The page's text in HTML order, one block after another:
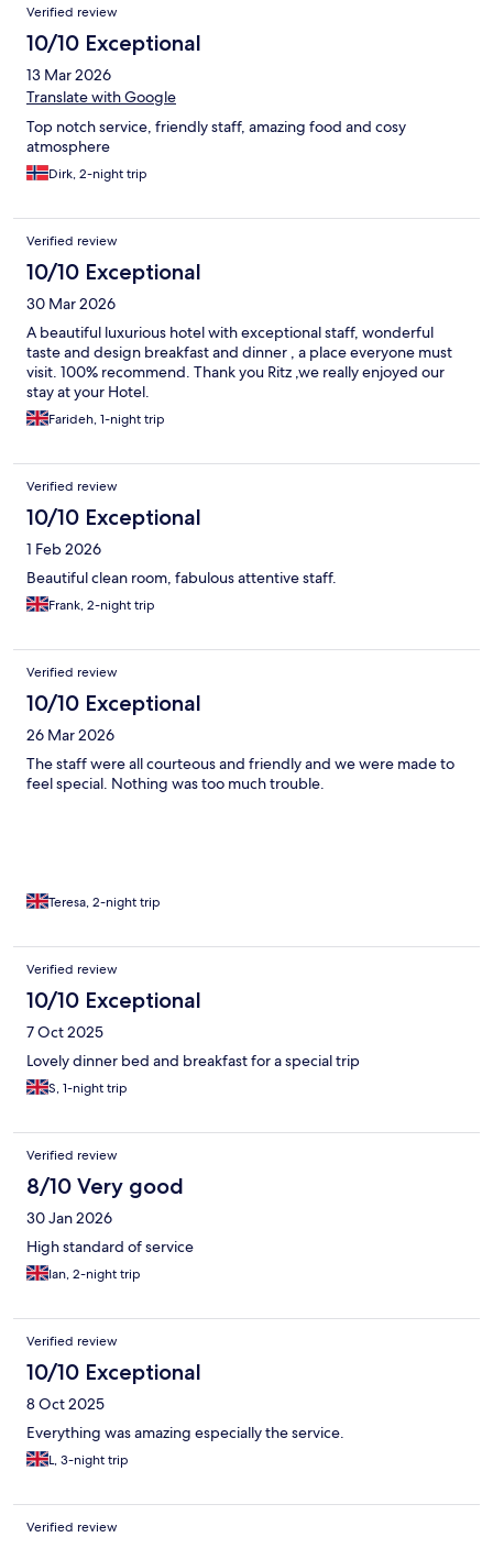
Verified review
10/10 Exceptional
13 Mar 2026
Translate with Google
Top notch service, friendly staff, amazing food and cosy
atmosphere
Dirk, 2-night trip
Verified review
10/10 Exceptional
30 Mar 2026
A beautiful luxurious hotel with exceptional staff, wonderful
taste and design breakfast and dinner , a place everyone must
visit. 100% recommend. Thank you Ritz ,we really enjoyed our
stay at your Hotel.
Farideh, 1-night trip
Verified review
10/10 Exceptional
1 Feb 2026
Beautiful clean room, fabulous attentive staff.
Frank, 2-night trip
Verified review
10/10 Exceptional
26 Mar 2026
The staff were all courteous and friendly and we were made to
feel special. Nothing was too much trouble.
Teresa, 2-night trip
Verified review
10/10 Exceptional
7 Oct 2025
Lovely dinner bed and breakfast for a special trip
S, 1-night trip
Verified review
8/10 Very good
30 Jan 2026
High standard of service
Ian, 2-night trip
Verified review
10/10 Exceptional
8 Oct 2025
Everything was amazing especially the service.
L, 3-night trip
Verified review